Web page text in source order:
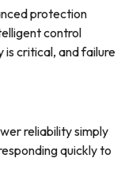
protection
control
is critical, and failure
reliability simply
quickly to